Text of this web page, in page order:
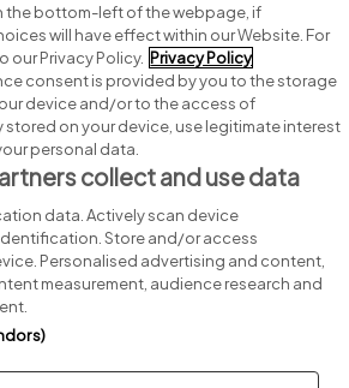
Post a job
Advice centre
Executive jobs
group.
Cookie Settings Sitemap
the bottom-left of the webpage, if
will have effect within our Website. For
our Privacy Policy. Privacy Policy
consent is provided by you to the storage
device and/or to the access of
stored on your device, use legitimate interest
personal data.
collect and use data
data. Actively scan device
Store and/or access
Personalised advertising and content,
measurement, audience research and